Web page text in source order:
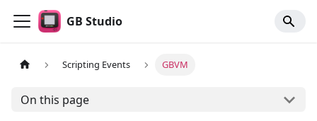
GB Studio
Scripting Events GBVM
On this page